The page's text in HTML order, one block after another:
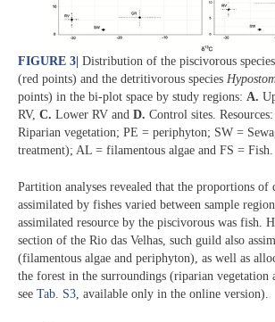
FIGURE 3 Distribution of the piscivorous species
(red points) and the detritivorous species
points) in the bi-plot space by study regions: A.
RV, C. Lower RV and D. Control sites.
Riparian vegetation; PE = periphyton; SW =
treatment); AL = filamentous algae and FS = Fish.
Partition analyses revealed that the proportions of
assimilated by fishes varied between sample
assimilated resource by the piscivorous was fish.
section of the Rio das Velhas, such guild also
(filamentous algae and periphyton), as well as
the forest in the surroundings (riparian vegetation
see Tab. S3 , available only in the online version).